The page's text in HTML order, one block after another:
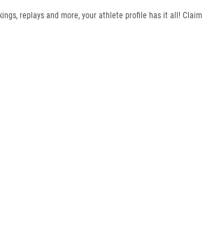
replays and more, your athlete profile has it all! Claim